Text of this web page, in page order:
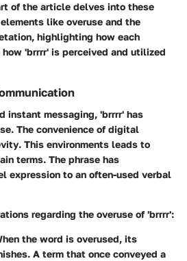
of the article delves into these
like overuse and the
highlighting how each
'brrrr' is perceived and utilized
instant messaging, 'brrrr' has
The convenience of digital
. This environments leads to
terms. The phrase has
expression to an often-used verbal
regarding the overuse of 'brrrr':
the word is overused, its
A term that once conveyed a